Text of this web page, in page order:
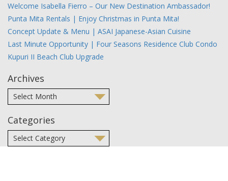
Welcome Isabella Fierro – Our New Destination Ambassador!
Punta Mita Rentals | Enjoy Christmas in Punta Mita!
Concept Update & Menu | ASAI Japanese-Asian Cuisine
Last Minute Opportunity | Four Seasons Residence Club Condo
Kupuri II Beach Club Upgrade
Archives
Categories